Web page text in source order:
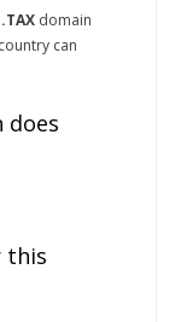
.TAX domain
can
does
this